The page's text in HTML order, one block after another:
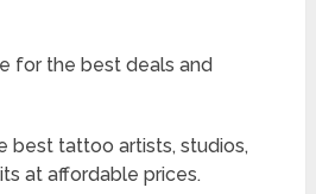
for the best deals and
best tattoo artists, studios,
at affordable prices.